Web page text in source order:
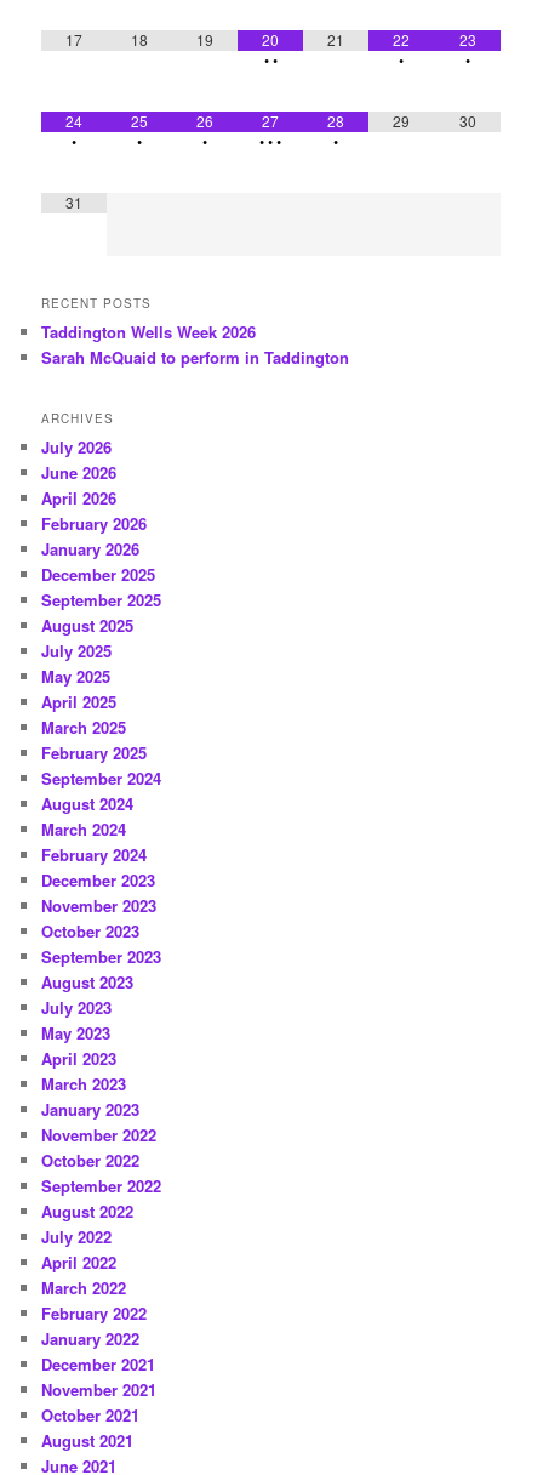
17 18 19 20
••
21 22
•
23
•
24
•
25
•
26
•
27
•••
28
•
29 30
31
RECENT POSTS
Taddington Wells Week 2026
Sarah McQuaid to perform in Taddington
ARCHIVES
July 2026
June 2026
April 2026
February 2026
January 2026
December 2025
September 2025
August 2025
July 2025
May 2025
April 2025
March 2025
February 2025
September 2024
August 2024
March 2024
February 2024
December 2023
November 2023
October 2023
September 2023
August 2023
July 2023
May 2023
April 2023
March 2023
January 2023
November 2022
October 2022
September 2022
August 2022
July 2022
April 2022
March 2022
February 2022
January 2022
December 2021
November 2021
October 2021
August 2021
June 2021